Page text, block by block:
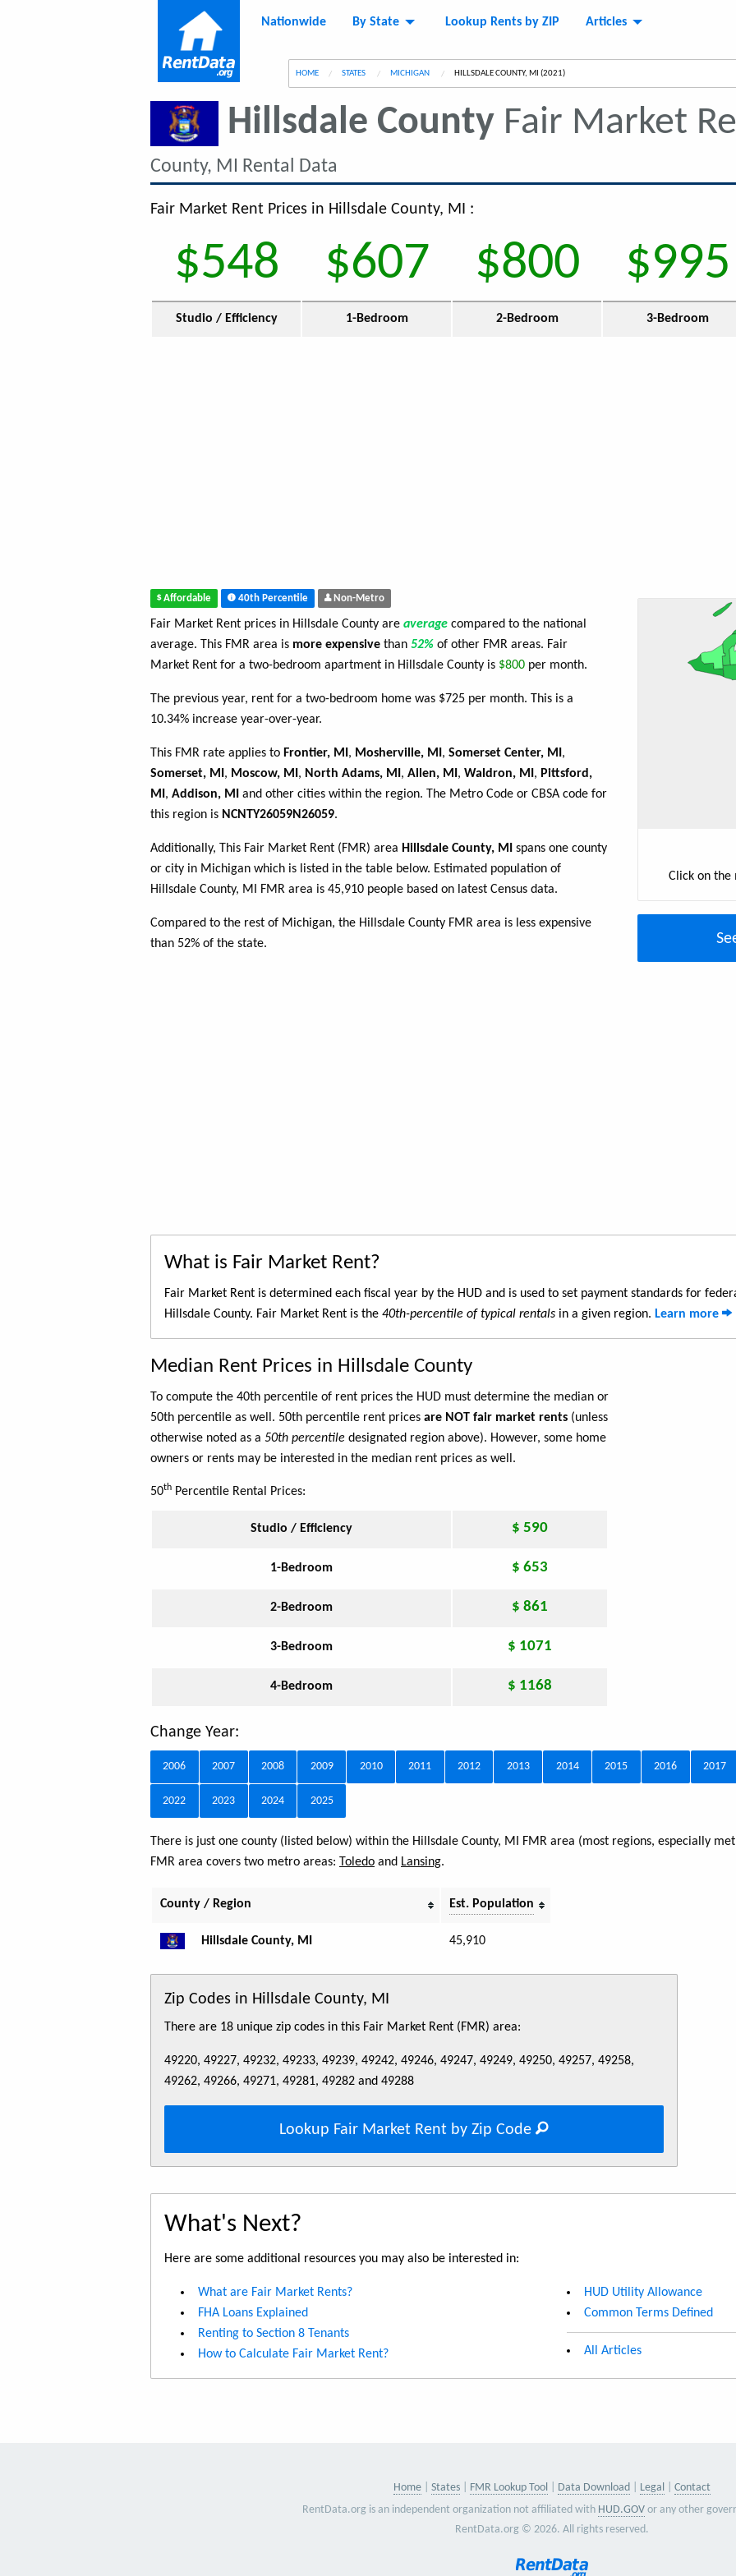
Nationwide By State Lookup Rents by ZIP Articles
HOME STATES MICHIGAN CURRENT:
HILLSDALE COUNTY, MI (2021)
Hillsdale CountyFair Market
County, MI Rental Data
Fair Market Rent Prices in Hillsdale County, MI :
$548 $607 $800 $995
Studio / Efficiency 1-Bedroom 2-Bedroom 3-Bedroom
Affordable 40th Percentile Non-Metro
Fair Market Rent prices in Hillsdale County are average compared to the national
average. This FMR area is more expensive than 52% of other FMR areas. Fair
Market Rent for a two-bedroom apartment in Hillsdale County is $800 per month.
The previous year, rent for a two-bedroom home was $725 per month. This is a
10.34% increase year-over-year.
This FMR rate applies to Frontier, MI, Mosherville, MI, Somerset Center, MI,
Somerset, MI, Moscow, MI, North Adams, MI, Allen, MI, Waldron, MI, Pittsford,
MI, Addison, MI and other cities within the region. The Metro Code or CBSA code for
this region is NCNTY26059N26059.
Additionally, This Fair Market Rent (FMR) area Hillsdale County, MI spans one county
or city in Michigan which is listed in the table below. Estimated population of
Hillsdale County, MI FMR area is 45,910 people based on latest Census data.
Compared to the rest of Michigan, the Hillsdale County FMR area is less expensive
than 52% of the state.
Click on the
What is Fair Market Rent?
Fair Market Rent is determined each fiscal year by the HUD and is used to set payment standards for
Hillsdale County. Fair Market Rent is the 40th-percentile of typical rentals in a given region. Learn more
Median Rent Prices in Hillsdale County
To compute the 40th percentile of rent prices the HUD must determine the median or
50th percentile as well. 50th percentile rent prices are NOT fair market rents (unless
otherwise noted as a 50th percentile designated region above). However, some home
owners or rents may be interested in the median rent prices as well.
50th Percentile Rental Prices:
Studio / Efficiency $ 590
1-Bedroom $ 653
2-Bedroom $ 861
3-Bedroom $ 1071
4-Bedroom $ 1168
Change Year:
2006 2007 2008 2009 2010 2011 2012 2013 2014 2015 2016 2017
2022 2023 2024 2025
There is just one county (listed below) within the Hillsdale County, MI FMR area (most regions, especially
FMR area covers two metro areas: Toledo and Lansing.
County / Region Est. Population
Hillsdale County, MI 45,910
Zip Codes in Hillsdale County, MI
There are 18 unique zip codes in this Fair Market Rent (FMR) area:
49220, 49227, 49232, 49233, 49239, 49242, 49246, 49247, 49249, 49250, 49257, 49258,
49262, 49266, 49271, 49281, 49282 and 49288
Lookup Fair Market Rent by Zip Code
What's Next?
Here are some additional resources you may also be interested in:
What are Fair Market Rents?
FHA Loans Explained
Renting to Section 8 Tenants
How to Calculate Fair Market Rent?
HUD Utility Allowance
Common Terms Defined
All Articles
Home States FMR Lookup Tool Data Download Legal
Contact
RentData.org is an independent organization not affiliated with HUD.GOV or any other
RentData.org © 2026. All rights reserved.